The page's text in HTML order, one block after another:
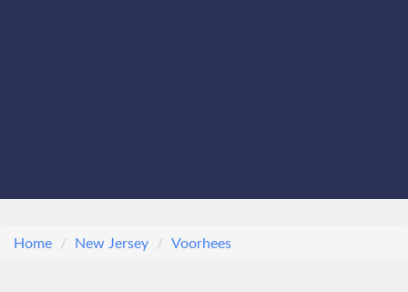
Home New Jersey Voorhees